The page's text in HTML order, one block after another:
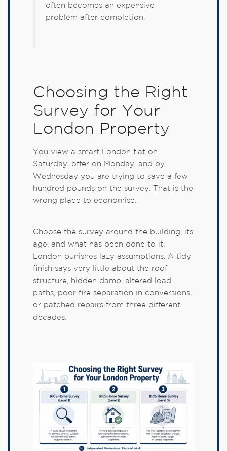
often becomes an expensive
problem after completion.
Choosing the Right
Survey for Your
London Property
You view a smart London flat on
Saturday, offer on Monday, and by
Wednesday you are trying to save a few
hundred pounds on the survey. That is the
wrong place to economise.
Choose the survey around the building, its
age, and what has been done to it.
London punishes lazy assumptions. A tidy
finish says very little about the roof
structure, hidden damp, altered load
paths, poor fire separation in conversions,
or patched repairs from three different
decades.